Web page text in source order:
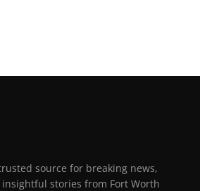
source for breaking news,
stories from Fort Worth